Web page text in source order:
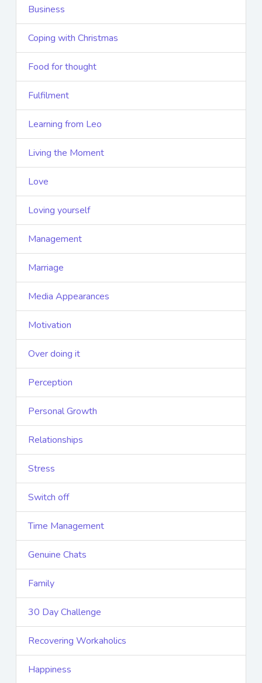
Business
Coping with Christmas
Food for thought
Fulfilment
Learning from Leo
Living the Moment
Love
Loving yourself
Management
Marriage
Media Appearances
Motivation
Over doing it
Perception
Personal Growth
Relationships
Stress
Switch off
Time Management
Genuine Chats
Family
30 Day Challenge
Recovering Workaholics
Happiness